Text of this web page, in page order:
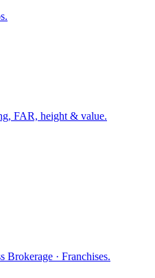
FAR, height & value.
Brokerage · Franchises.